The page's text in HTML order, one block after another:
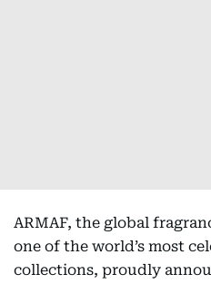
ARMAF, the global
one of the world’s most
collections, proudly